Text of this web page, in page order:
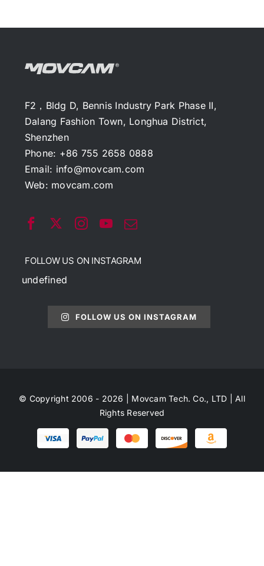
F2，Bldg D, Bennis Industry Park Phase II,
Dalang Fashion Town, Longhua District,
Shenzhen
Phone: +86 755 2658 0888
Email: info@movcam.com
Web: movcam.com
FOLLOW US ON INSTAGRAM
undefined
FOLLOW US ON INSTAGRAM
© Copyright 2006 - 2026 | Movcam Tech. Co., LTD | All
Rights Reserved